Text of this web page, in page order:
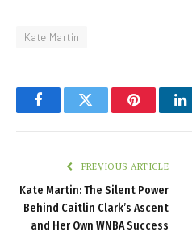
Kate Martin
FacebookTwitter Pinterest
PREVIOUS ARTICLE
Kate Martin: The Silent Power
Behind Caitlin Clark’s Ascent
and Her Own WNBA Success